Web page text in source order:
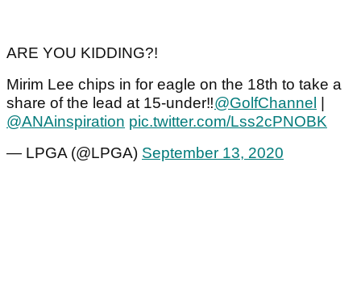
ARE YOU KIDDING?!
Mirim Lee chips in for eagle on the 18th to take a
share of the lead at 15-under‼️@GolfChannel
@ANAinspiration pic.twitter.com/Lss2cPNOBK
— LPGA (@LPGA) September 13, 2020